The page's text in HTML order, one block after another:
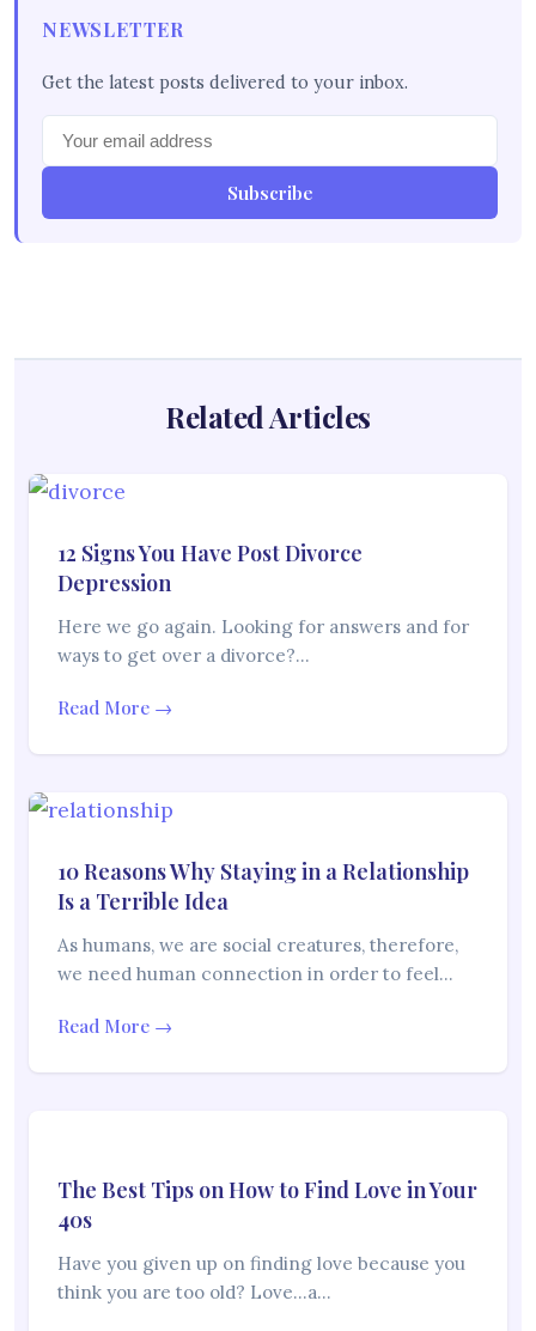
NEWSLETTER
Get the latest posts delivered to your inbox.
Subscribe
Related Articles
12 Signs You Have Post Divorce
Depression
Here we go again. Looking for answers and for
ways to get over a divorce?…
Read More →
10 Reasons Why Staying in a Relationship
Is a Terrible Idea
As humans, we are social creatures, therefore,
we need human connection in order to feel…
Read More →
The Best Tips on How to Find Love in Your
40s
Have you given up on finding love because you
think you are too old? Love…a…